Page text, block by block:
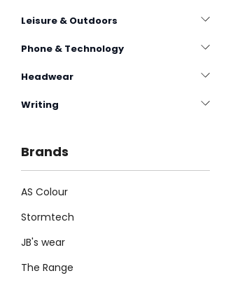
Leisure & Outdoors
Phone & Technology
Headwear
Writing
Brands
AS Colour
Stormtech
JB's wear
The Range